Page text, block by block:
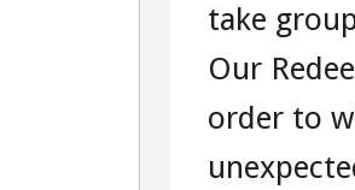
take
Our
order to